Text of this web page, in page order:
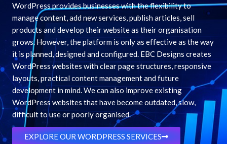
WordPress provides businesses with the flexibility to
manage content, add new services, publish articles, sell
products and develop their website as their organisation
grows. However, the platform is only as effective as the way
it is planned, designed and configured. EBC Designs creates
WordPress websites with clear page structures, responsive
layouts, practical content management and future
development in mind. We can also improve existing
WordPress websites that have become outdated, slow,
difficult to use or poorly organised.
EXPLORE OUR WORDPRESS SERVICES